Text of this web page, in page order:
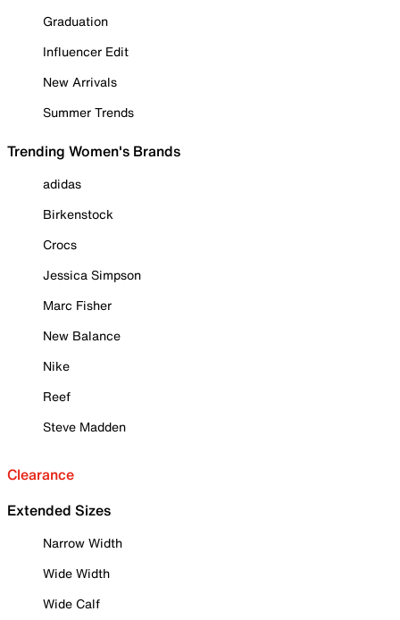
Graduation
Influencer Edit
New Arrivals
Summer Trends
Trending Women's Brands
adidas
Birkenstock
Crocs
Jessica Simpson
Marc Fisher
New Balance
Nike
Reef
Steve Madden
Clearance
Extended Sizes
Narrow Width
Wide Width
Wide Calf